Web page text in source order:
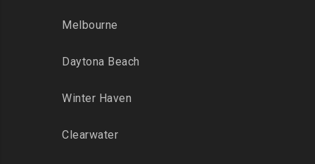
Melbourne
Daytona Beach
Winter Haven
Clearwater